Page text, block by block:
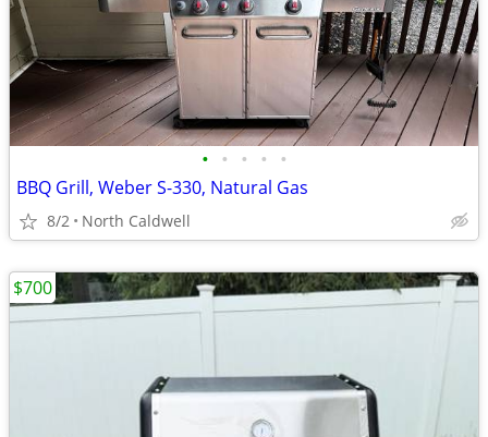
• • • • •
BBQ Grill, Weber S-330, Natural Gas
8/2 North Caldwell
$700